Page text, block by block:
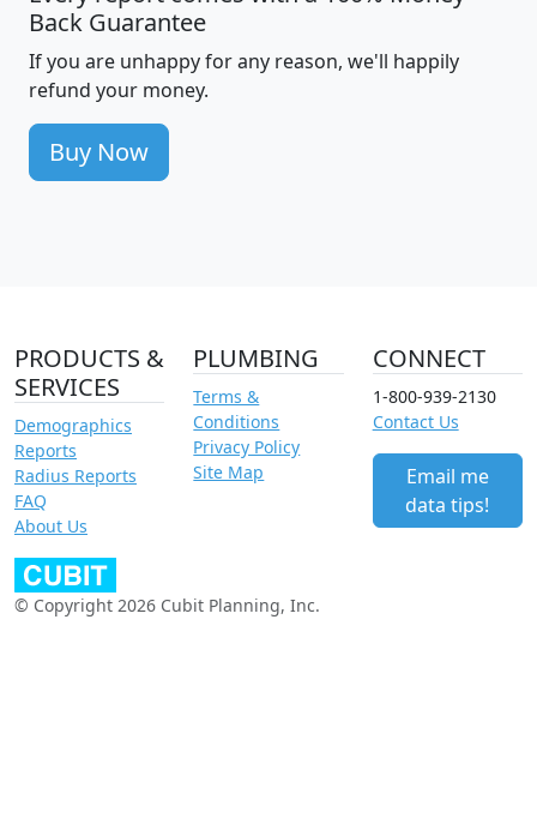
Back Guarantee
If you are unhappy for any reason, we'll happily
refund your money.
Buy Now
PRODUCTS &
SERVICES
Demographics
Reports
Radius Reports
FAQ
About Us
PLUMBING
Terms &
Conditions
Privacy Policy
Site Map
CONNECT
1-800-939-2130
Contact Us
Email me
data tips!
© Copyright 2026 Cubit Planning, Inc.